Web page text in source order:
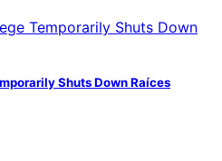
Shuts Down Raíces